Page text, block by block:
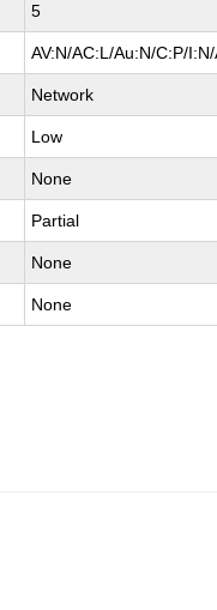
5
AV:N/AC:L/Au:N/C:P/I:N/
Network
Low
None
Partial
None
None